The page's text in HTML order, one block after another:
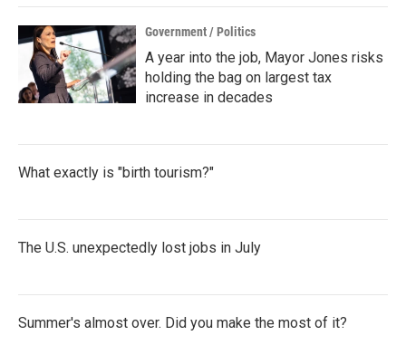
k
n
Government / Politics
A year into the job, Mayor Jones risks
holding the bag on largest tax
increase in decades
What exactly is "birth tourism?"
The U.S. unexpectedly lost jobs in July
Summer's almost over. Did you make the most of it?